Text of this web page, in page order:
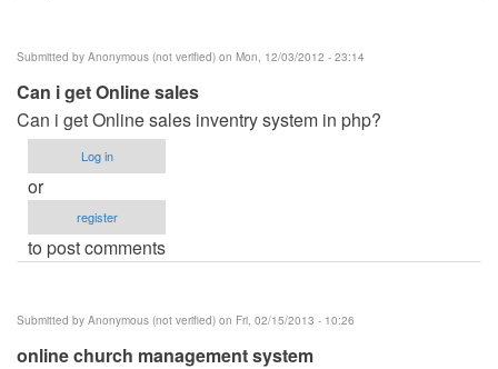
Submitted by Anonymous (not verified) on Mon, 12/03/2012 - 23:14
Can i get Online sales
Can i get Online sales inventry system in php?
Log in
or
register
to post comments
Submitted by Anonymous (not verified) on Fri, 02/15/2013 - 10:26
online church management system